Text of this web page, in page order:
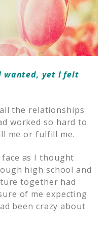
wanted, yet I felt
the relationships
worked so hard to
me or fulfill me.
as I thought
high school and
together had
of me expecting
been crazy about